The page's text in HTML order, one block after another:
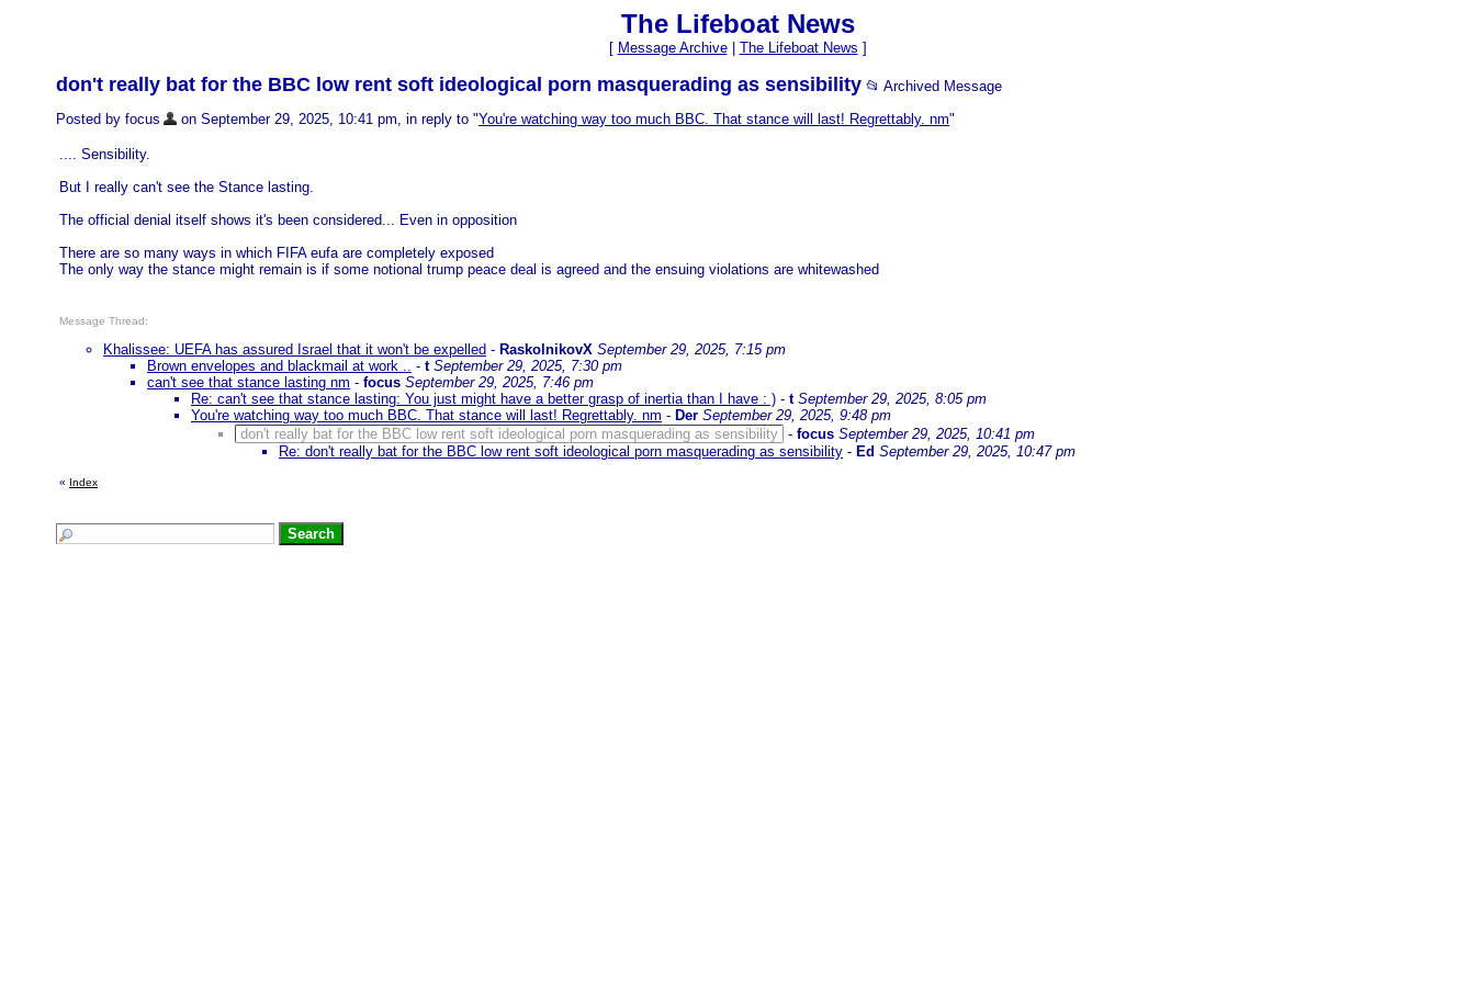
The Lifeboat News
[ Message Archive| The Lifeboat News ]
don't really bat for the BBC low rent soft ideological porn masquerading as sensibility 📂 Archived Message
Posted by focus
on September 29, 2025, 10:41 pm, in reply to "You're watching way too much BBC. That stance will last! Regrettably. nm"
.... Sensibility.
But I really can't see the Stance lasting.
The official denial itself shows it's been considered... Even in opposition
There are so many ways in which FIFA eufa are completely exposed
The only way the stance might remain is if some notional trump peace deal is agreed and the ensuing violations are whitewashed
Message Thread:
Khalissee: UEFA has assured Israel that it won't be expelled - RaskolnikovX September 29, 2025, 7:15 pm
Brown envelopes and blackmail at work .. - t September 29, 2025, 7:30 pm
can't see that stance lasting nm - focus September 29, 2025, 7:46 pm
Re: can't see that stance lasting: You just might have a better grasp of inertia than I have : ) - t September 29, 2025, 8:05 pm
You're watching way too much BBC. That stance will last! Regrettably. nm - Der September 29, 2025, 9:48 pm
don't really bat for the BBC low rent soft ideological porn masquerading as sensibility - focus September 29, 2025, 10:41 pm
Re: don't really bat for the BBC low rent soft ideological porn masquerading as sensibility - Ed September 29, 2025, 10:47 pm
« Index